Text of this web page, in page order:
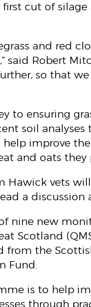
cut of
and red
said Robert
so that
to ensuring
soil
improve
and oats
Hawick vets
a
nine new
Scotland
from the
Fund.
is to help
through